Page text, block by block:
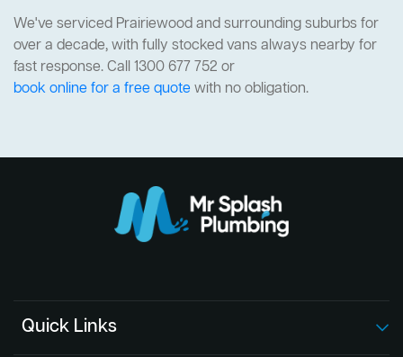
We've serviced Prairiewood and surrounding suburbs for
over a decade, with fully stocked vans always nearby for
fast response. Call 1300 677 752 or
book online for a free quotewith no obligation.
Quick Links